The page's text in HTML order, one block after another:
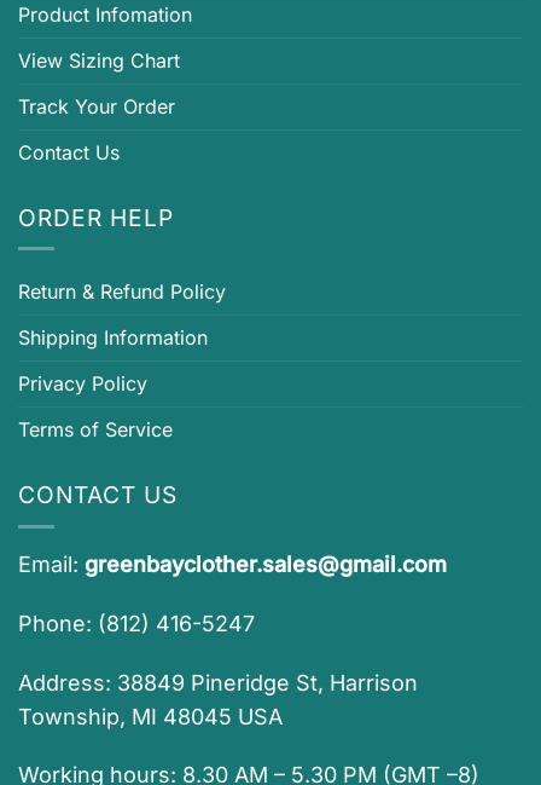
Product Infomation
View Sizing Chart
Track Your Order
Contact Us
ORDER HELP
Return & Refund Policy
Shipping Information
Privacy Policy
Terms of Service
CONTACT US
Email: greenbayclother.sales@gmail.com
Phone: (812) 416-5247
Address: 38849 Pineridge St, Harrison
Township, MI 48045 USA
Working hours: 8.30 AM – 5.30 PM (GMT –8)